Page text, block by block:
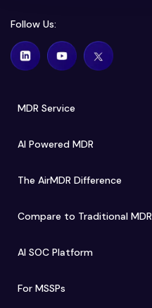
Follow Us:
MDR Service
AI Powered MDR
The AirMDR Difference
Compare to Traditional MDR
AI SOC Platform
For MSSPs